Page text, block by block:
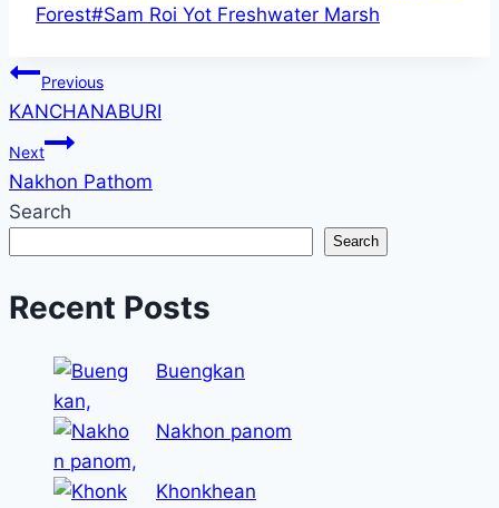
Forest#Sam Roi Yot Freshwater Marsh
Post
navigation
Previous
KANCHANABURI
Next
Nakhon Pathom
Search
Search
Recent Posts
Buengkan
Nakhon panom
Khonkhean